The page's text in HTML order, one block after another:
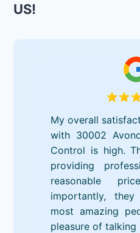
US!
My overall
with 30002
Control is high.
providing
reasonable
importantly,
most amazing
pleasure of